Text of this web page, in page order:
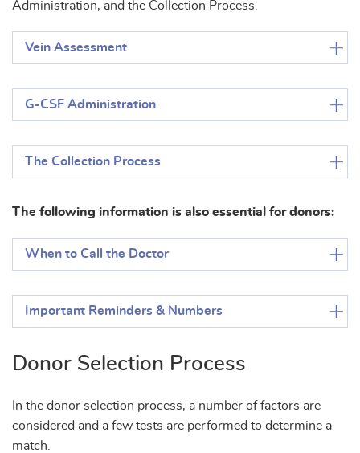
Administration, and the Collection Process.
Vein Assessment
G-CSF Administration
The Collection Process
The following information is also essential for donors:
When to Call the Doctor
Important Reminders & Numbers
Donor Selection Process
In the donor selection process, a number of factors are
considered and a few tests are performed to determine a
match.